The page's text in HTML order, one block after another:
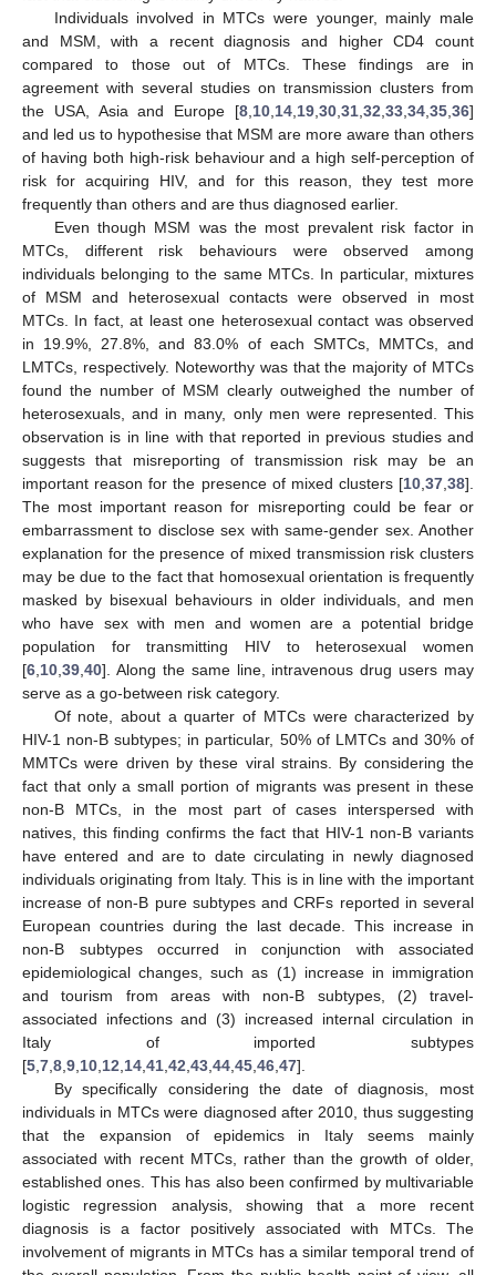
Individuals involved in MTCs were younger, mainly male
and MSM, with a recent diagnosis and higher CD4 count
compared to those out of MTCs. These findings are in
agreement with several studies on transmission clusters from
the USA, Asia and Europe [8,10,14,19,30,31,32,33,34,35,36]
and led us to hypothesise that MSM are more aware than others
of having both high-risk behaviour and a high self-perception of
risk for acquiring HIV, and for this reason, they test more
frequently than others and are thus diagnosed earlier.
Even though MSM was the most prevalent risk factor in
MTCs, different risk behaviours were observed among
individuals belonging to the same MTCs. In particular, mixtures
of MSM and heterosexual contacts were observed in most
MTCs. In fact, at least one heterosexual contact was observed
in 19.9%, 27.8%, and 83.0% of each SMTCs, MMTCs, and
LMTCs, respectively. Noteworthy was that the majority of MTCs
found the number of MSM clearly outweighed the number of
heterosexuals, and in many, only men were represented. This
observation is in line with that reported in previous studies and
suggests that misreporting of transmission risk may be an
important reason for the presence of mixed clusters [10,37,38].
The most important reason for misreporting could be fear or
embarrassment to disclose sex with same-gender sex. Another
explanation for the presence of mixed transmission risk clusters
may be due to the fact that homosexual orientation is frequently
masked by bisexual behaviours in older individuals, and men
who have sex with men and women are a potential bridge
population for transmitting HIV to heterosexual women
[6,10,39,40]. Along the same line, intravenous drug users may
serve as a go-between risk category.
Of note, about a quarter of MTCs were characterized by
HIV-1 non-B subtypes; in particular, 50% of LMTCs and 30% of
MMTCs were driven by these viral strains. By considering the
fact that only a small portion of migrants was present in these
non-B MTCs, in the most part of cases interspersed with
natives, this finding confirms the fact that HIV-1 non-B variants
have entered and are to date circulating in newly diagnosed
individuals originating from Italy. This is in line with the important
increase of non-B pure subtypes and CRFs reported in several
European countries during the last decade. This increase in
non-B subtypes occurred in conjunction with associated
epidemiological changes, such as (1) increase in immigration
and tourism from areas with non-B subtypes, (2) travel-
associated infections and (3) increased internal circulation in
Italy of imported subtypes
[5,7,8,9,10,12,14,41,42,43,44,45,46,47].
By specifically considering the date of diagnosis, most
individuals in MTCs were diagnosed after 2010, thus suggesting
that the expansion of epidemics in Italy seems mainly
associated with recent MTCs, rather than the growth of older,
established ones. This has also been confirmed by multivariable
logistic regression analysis, showing that a more recent
diagnosis is a factor positively associated with MTCs. The
involvement of migrants in MTCs has a similar temporal trend of